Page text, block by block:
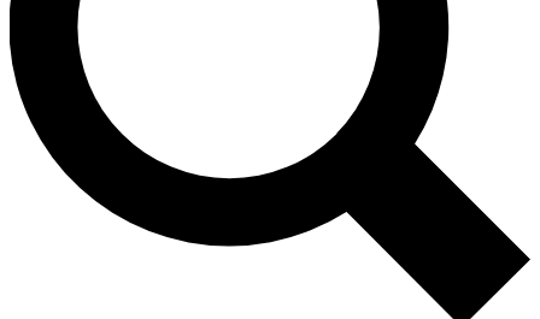
Contact me with news and offers from other Future brands
By submitting your information you agree to the Terms & Conditions and
and are aged 16 or over.